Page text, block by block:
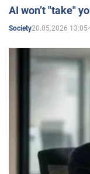
AI won’t "take"
Society20.05.2026 13:05